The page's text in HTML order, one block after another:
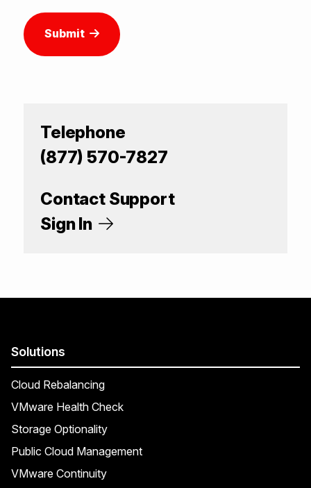
Submit
Telephone
(877) 570-7827
Contact Support
Sign In
Solutions
Cloud Rebalancing
VMware Health Check
Storage Optionality
Public Cloud Management
VMware Continuity